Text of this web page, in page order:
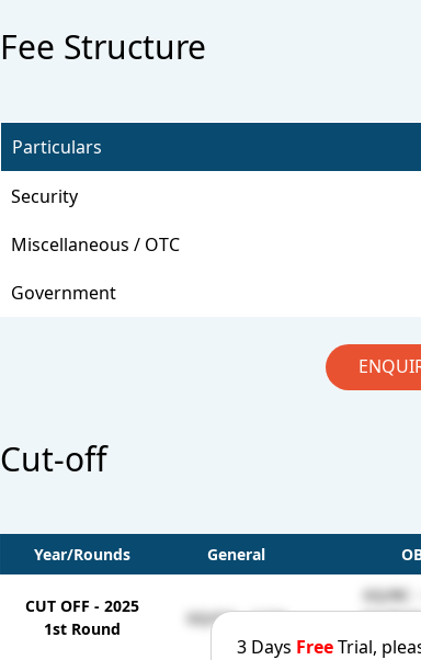
Fee Structure
Particulars
Security
Miscellaneous / OTC
Government
Cut-off
3 Days FreeTrial,
Year/Rounds General
CUT OFF - 2025
1st Round
GQ/OC - 1134
GQ/BC
GQ/
GQ/